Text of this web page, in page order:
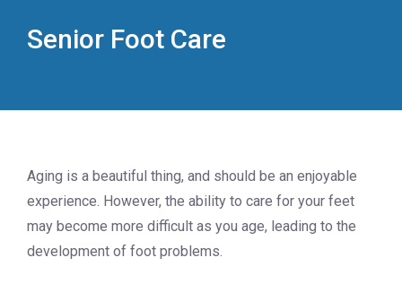
Senior Foot Care
Aging is a beautiful thing, and should be an enjoyable
experience. However, the ability to care for your feet
may become more difficult as you age, leading to the
development of foot problems.